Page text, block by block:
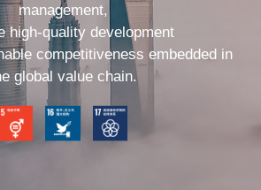
management,
high-quality development
competitiveness embedded in
global value chain.